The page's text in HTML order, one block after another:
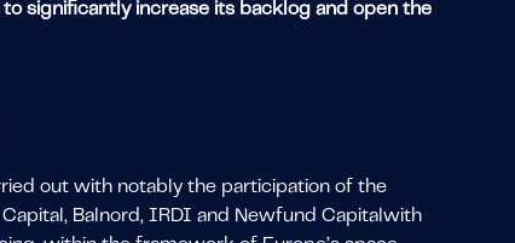
significantly increase its backlog and open the
out with notably the participation of the
Balnord, IRDI and Newfund Capitalwith